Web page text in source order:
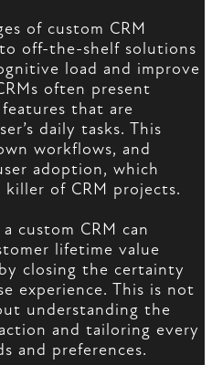
of custom CRM
off-the-shelf solutions
load and improve
often present
that are
daily tasks. This
workflows, and
adoption, which
of CRM projects.
custom CRM can
lifetime value
closing the certainty
experience. This is not
understanding the
and tailoring every
and preferences.